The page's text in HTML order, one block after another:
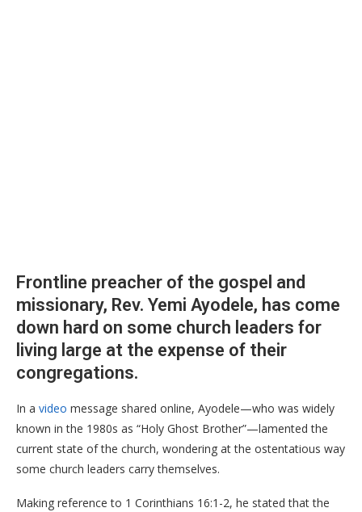
Frontline preacher of the gospel and
missionary, Rev. Yemi Ayodele, has come
down hard on some church leaders for
living large at the expense of their
congregations.
​In a video message shared online, Ayodele—who was widely
known in the 1980s as “Holy Ghost Brother”—lamented the
current state of the church, wondering at the ostentatious way
some church leaders carry themselves.
​Making reference to 1 Corinthians 16:1-2, he stated that the